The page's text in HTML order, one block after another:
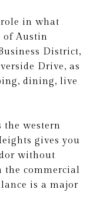
role in what
of Austin
District,
Drive, as
dining, live
the western
gives you
without
the commercial
is a major